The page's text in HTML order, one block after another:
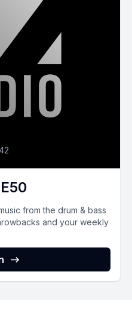
from the drum & bass
and your weekly